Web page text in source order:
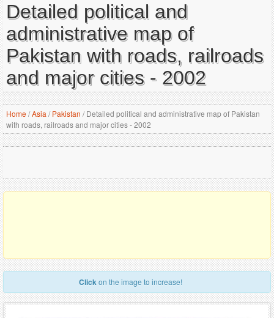
Detailed political and
administrative map of
Pakistan with roads, railroads
and major cities - 2002
Home/Asia / Pakistan /Detailed political and administrative map of Pakistan
with roads, railroads and major cities - 2002
Clickon the image to increase!